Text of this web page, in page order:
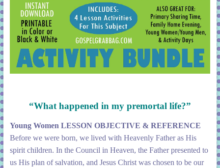
“What happened in my premortal life?”
Young Women LESSON OBJECTIVE & REFERENCE
Before we were born, we lived with Heavenly Father as His
spirit children. In the Council in Heaven, the Father presented to
us His plan of salvation, and Jesus Christ was chosen to be our